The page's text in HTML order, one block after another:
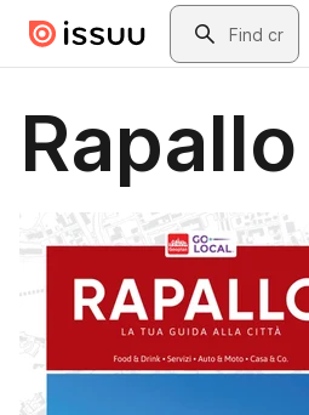
Skip to main contentSearch
Rapallo